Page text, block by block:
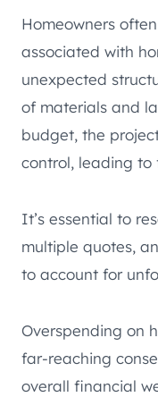
Homeowners
associated with
unexpected
of materials and
budget, the
control, leading to
It’s essential to
multiple quotes,
to account for
Overspending on
far-reaching
overall financial